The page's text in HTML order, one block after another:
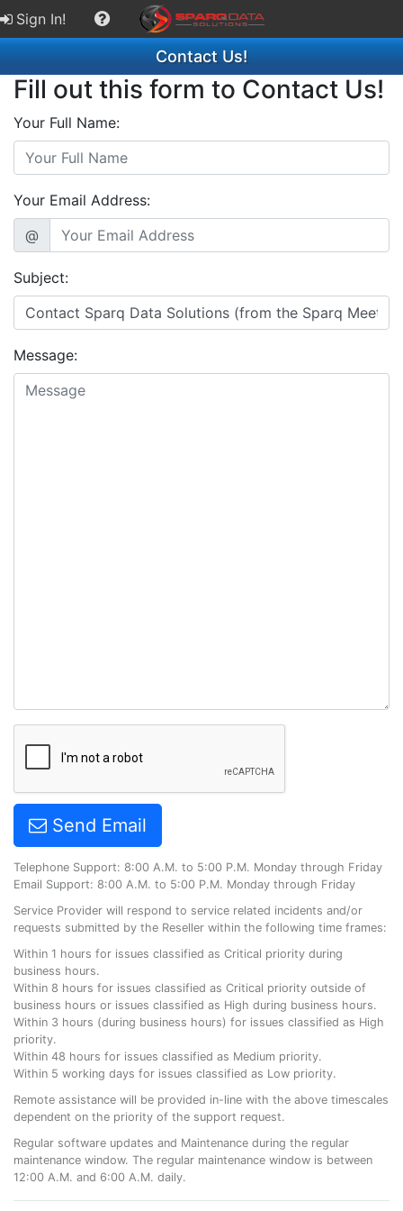
Sign In!
Contact Us!
Fill out this form to Contact Us!
Your Full Name:
Your Email Address:
@
Subject:
Message:
Send Email
Telephone Support: 8:00 A.M. to 5:00 P.M. Monday through Friday
Email Support: 8:00 A.M. to 5:00 P.M. Monday through Friday
Service Provider will respond to service related incidents and/or
requests submitted by the Reseller within the following time frames:
Within 1 hours for issues classified as Critical priority during
business hours.
Within 8 hours for issues classified as Critical priority outside of
business hours or issues classified as High during business hours.
Within 3 hours (during business hours) for issues classified as High
priority.
Within 48 hours for issues classified as Medium priority.
Within 5 working days for issues classified as Low priority.
Remote assistance will be provided in-line with the above timescales
dependent on the priority of the support request.
Regular software updates and Maintenance during the regular
maintenance window. The regular maintenance window is between
12:00 A.M. and 6:00 A.M. daily.